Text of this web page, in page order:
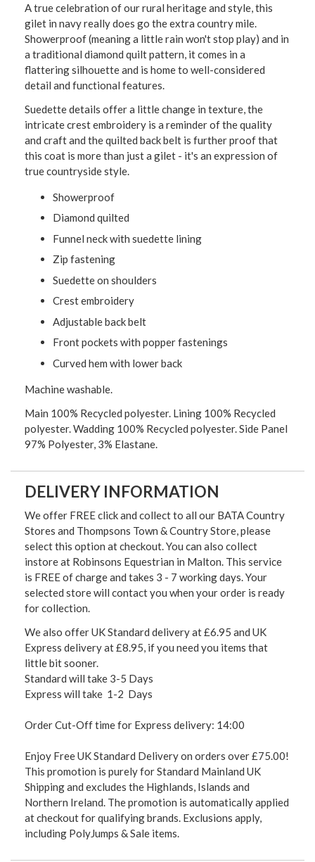
A true celebration of our rural heritage and style, this
gilet in navy really does go the extra country mile.
Showerproof (meaning a little rain won't stop play) and in
a traditional diamond quilt pattern, it comes in a
flattering silhouette and is home to well-considered
detail and functional features.
Suedette details offer a little change in texture, the
intricate crest embroidery is a reminder of the quality
and craft and the quilted back belt is further proof that
this coat is more than just a gilet - it's an expression of
true countryside style.
Showerproof
Diamond quilted
Funnel neck with suedette lining
Zip fastening
Suedette on shoulders
Crest embroidery
Adjustable back belt
Front pockets with popper fastenings
Curved hem with lower back
Machine washable.
Main 100% Recycled polyester. Lining 100% Recycled
polyester. Wadding 100% Recycled polyester. Side Panel
97% Polyester, 3% Elastane.
DELIVERY INFORMATION
We offer FREE click and collect to all our BATA Country
Stores and Thompsons Town & Country Store, please
select this option at checkout. You can also collect
instore at Robinsons Equestrian in Malton. This service
is FREE of charge and takes 3 - 7 working days. Your
selected store will contact you when your order is ready
for collection.
We also offer UK Standard delivery at £6.95 and UK
Express delivery at £8.95, if you need you items that
little bit sooner.
Standard will take 3-5 Days
Express will take 1-2 Days
Order Cut-Off time for Express delivery: 14:00
Enjoy Free UK Standard Delivery on orders over £75.00!
This promotion is purely for Standard Mainland UK
Shipping and excludes the Highlands, Islands and
Northern Ireland. The promotion is automatically applied
at checkout for qualifying brands. Exclusions apply,
including PolyJumps & Sale items.